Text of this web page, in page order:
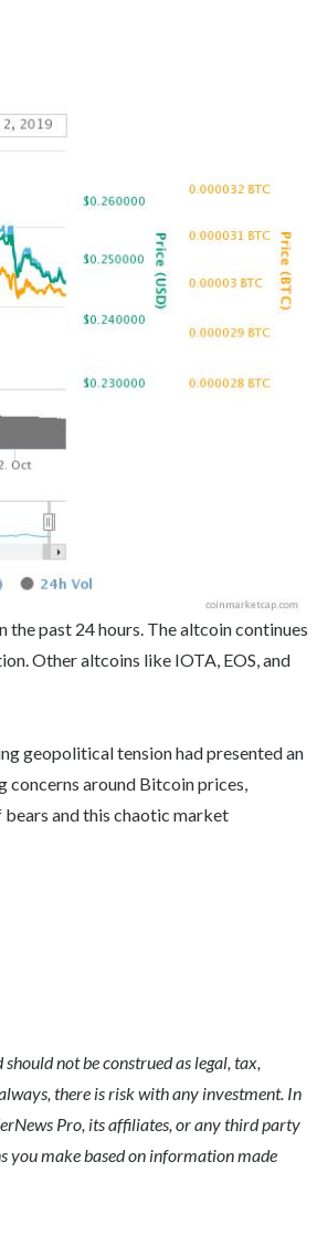
past 24 hours. The altcoin continues
Other altcoins like IOTA, EOS, and
geopolitical tension had presented an
concerns around Bitcoin prices,
and this chaotic market
not be construed as legal, tax,
there is risk with any investment. In
Pro, its affiliates, or any third party
you make based on information made